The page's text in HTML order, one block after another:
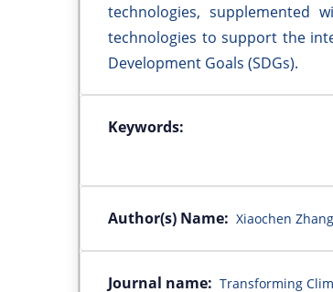
technologies, supplemented
technologies to support the
Development Goals (SDGs).
Keywords:
Author(s) Name: Xiaochen
Journal name: Transforming